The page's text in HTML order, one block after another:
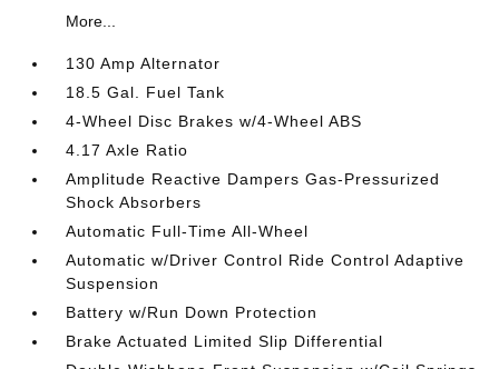
More...
130 Amp Alternator
18.5 Gal. Fuel Tank
4-Wheel Disc Brakes w/4-Wheel ABS
4.17 Axle Ratio
Amplitude Reactive Dampers Gas-Pressurized
Shock Absorbers
Automatic Full-Time All-Wheel
Automatic w/Driver Control Ride Control Adaptive
Suspension
Battery w/Run Down Protection
Brake Actuated Limited Slip Differential